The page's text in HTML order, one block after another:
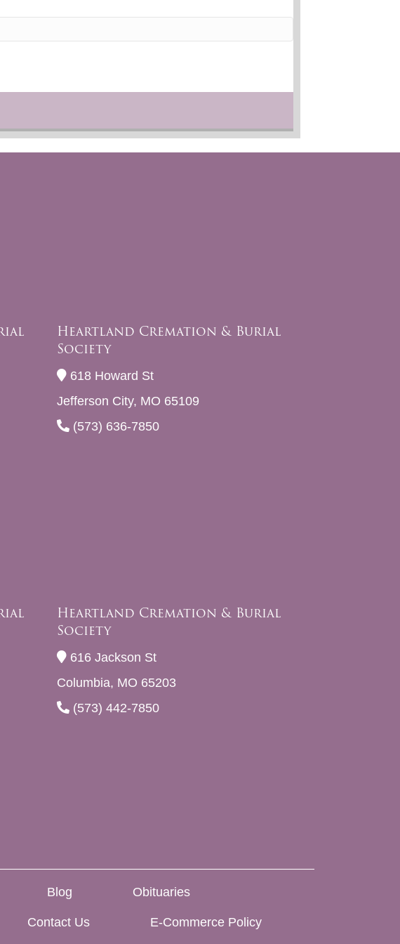
Heartland Cremation & Burial
Society
618 Howard St
Jefferson City, MO 65109
(573) 636-7850
Heartland Cremation & Burial
Society
616 Jackson St
Columbia, MO 65203
(573) 442-7850
Blog Obituaries
Contact Us E-Commerce Policy